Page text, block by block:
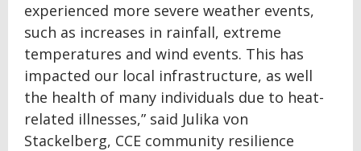
experienced more severe weather events,
such as increases in rainfall, extreme
temperatures and wind events. This has
impacted our local infrastructure, as well
the health of many individuals due to heat-
related illnesses,” said Julika von
Stackelberg, CCE community resilience